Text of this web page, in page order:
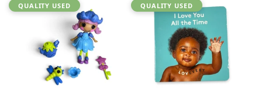
QUALITY USED QUALITY USED